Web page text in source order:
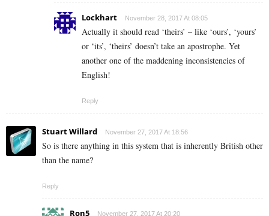
Lockhart November 28, 2017 At 08:05
Actually it should read ‘theirs’ – like ‘ours’, ‘yours’
or ‘its’, ‘theirs’ doesn’t take an apostrophe. Yet
another one of the maddening inconsistencies of
English!
Reply
Stuart Willard November 27, 2017 At 18:56
So is there anything in this system that is inherently British other
than the name?
Reply
Ron5 November 27, 2017 At 20:20